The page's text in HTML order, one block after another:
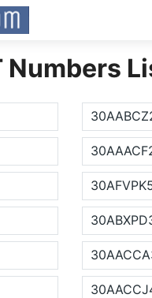
Numbers